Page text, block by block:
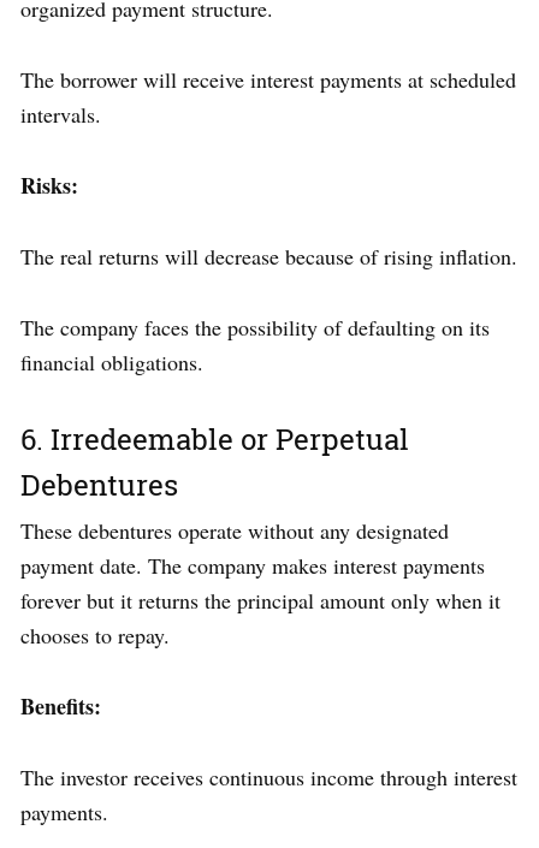
organized payment structure.
The borrower will receive interest payments at scheduled
intervals.
Risks:
The real returns will decrease because of rising inflation.
The company faces the possibility of defaulting on its
financial obligations.
6. Irredeemable or Perpetual
Debentures
These debentures operate without any designated
payment date. The company makes interest payments
forever but it returns the principal amount only when it
chooses to repay.
Benefits:
The investor receives continuous income through interest
payments.